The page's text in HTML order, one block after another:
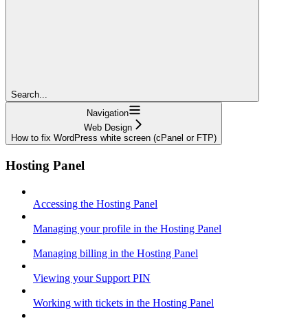
Search...
Navigation
Web Design
How to fix WordPress white screen (cPanel or FTP)
Hosting Panel
Accessing the Hosting Panel
Managing your profile in the Hosting Panel
Managing billing in the Hosting Panel
Viewing your Support PIN
Working with tickets in the Hosting Panel